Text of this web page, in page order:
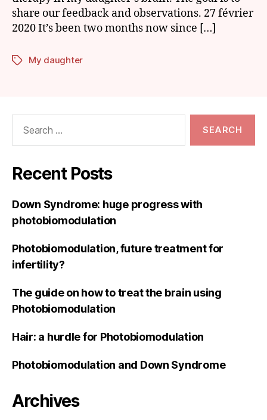
3
share our feedback and observations. 27 février
2020 It’s been two months now since […]
TagsMy daughter
Recent Posts
Down Syndrome: huge progress with
photobiomodulation
Photobiomodulation, future treatment for
infertility?
The guide on how to treat the brain using
Photobiomodulation
Hair: a hurdle for Photobiomodulation
Photobiomodulation and Down Syndrome
Archives